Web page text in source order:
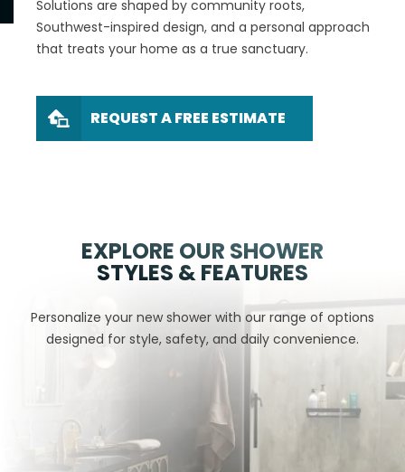
Solutions are shaped by community roots,
Southwest-inspired design, and a personal approach
that treats your home as a true sanctuary.
REQUEST A FREE ESTIMATE
EXPLORE OUR SHOWER
STYLES & FEATURES
Personalize your new shower with our range of options
designed for style, safety, and daily convenience.